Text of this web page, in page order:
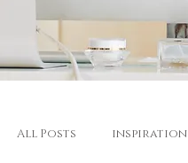
All Posts inspiration